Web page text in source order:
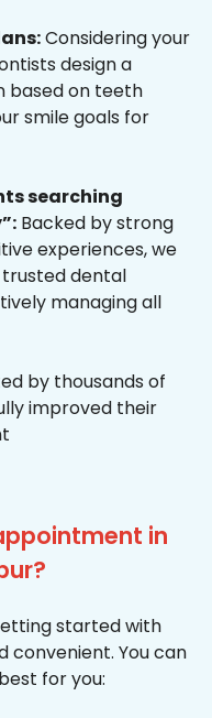
Considering your
design a
based on teeth
smile goals for
searching
Backed by strong
experiences, we
dental
managing all
by thousands of
improved their
in
started with
convenient. You can
for you: